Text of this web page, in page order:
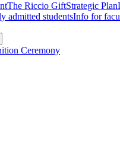
The Riccio GiftStrategic Plan
admitted studentsInfo for
Ceremony